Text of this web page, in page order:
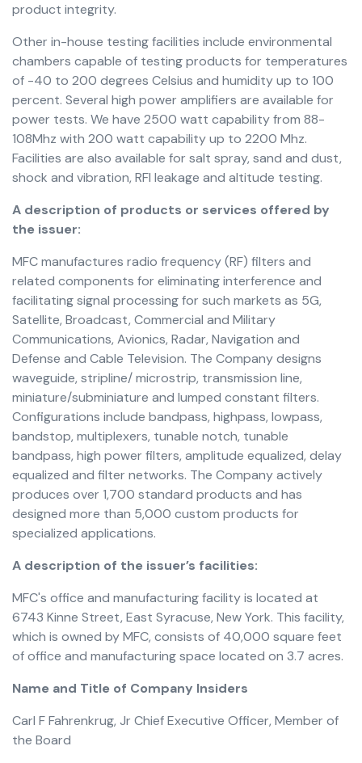
product integrity.
Other in-house testing facilities include environmental
chambers capable of testing products for temperatures
of -40 to 200 degrees Celsius and humidity up to 100
percent. Several high power amplifiers are available for
power tests. We have 2500 watt capability from 88-
108Mhz with 200 watt capability up to 2200 Mhz.
Facilities are also available for salt spray, sand and dust,
shock and vibration, RFI leakage and altitude testing.
A description of products or services offered by
the issuer:
MFC manufactures radio frequency (RF) filters and
related components for eliminating interference and
facilitating signal processing for such markets as 5G,
Satellite, Broadcast, Commercial and Military
Communications, Avionics, Radar, Navigation and
Defense and Cable Television. The Company designs
waveguide, stripline/ microstrip, transmission line,
miniature/subminiature and lumped constant filters.
Configurations include bandpass, highpass, lowpass,
bandstop, multiplexers, tunable notch, tunable
bandpass, high power filters, amplitude equalized, delay
equalized and filter networks. The Company actively
produces over 1,700 standard products and has
designed more than 5,000 custom products for
specialized applications.
A description of the issuer’s facilities:
MFC's office and manufacturing facility is located at
6743 Kinne Street, East Syracuse, New York. This facility,
which is owned by MFC, consists of 40,000 square feet
of office and manufacturing space located on 3.7 acres.
Name and Title of Company Insiders
Carl F Fahrenkrug, Jr Chief Executive Officer, Member of
the Board